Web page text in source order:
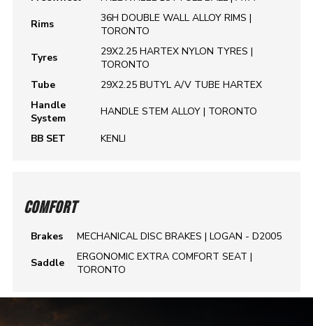
Rims
36H DOUBLE WALL ALLOY RIMS |
TORONTO
Tyres
29X2.25 HARTEX NYLON TYRES |
TORONTO
Tube
29X2.25 BUTYL A/V TUBE HARTEX
Handle
System
HANDLE STEM ALLOY | TORONTO
BB SET KENLI
COMFORT
Brakes
MECHANICAL DISC BRAKES | LOGAN - D2005
Saddle
ERGONOMIC EXTRA COMFORT SEAT |
TORONTO